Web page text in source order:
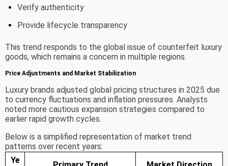
Verify authenticity
Provide lifecycle transparency
This trend responds to the global issue of counterfeit luxury
goods, which remains a concern in multiple regions.
Price Adjustments and Market Stabilization
Luxury brands adjusted global pricing structures in 2025 due
to currency fluctuations and inflation pressures. Analysts
noted more cautious expansion strategies compared to
earlier rapid growth cycles.
Below is a simplified representation of market trend
patterns over recent years:
Ye